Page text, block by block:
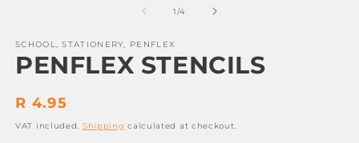
1/of
4
SCHOOL, STATIONERY, PENFLEX
PENFLEX STENCILS
Regular
price
R 4.95
VAT included. Shipping calculated at checkout.